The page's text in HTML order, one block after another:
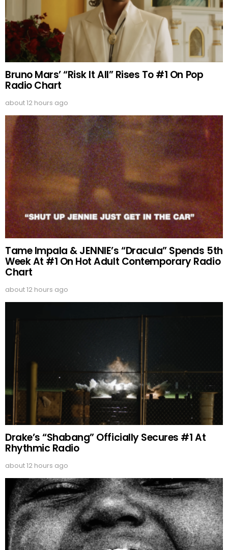
Bruno Mars’ “Risk It All” Rises To #1 On Pop
Radio Chart
about 12 hours ago
Tame Impala & JENNIE’s “Dracula” Spends 5th
Week At #1 On Hot Adult Contemporary Radio
Chart
about 12 hours ago
Drake’s “Shabang” Officially Secures #1 At
Rhythmic Radio
about 12 hours ago